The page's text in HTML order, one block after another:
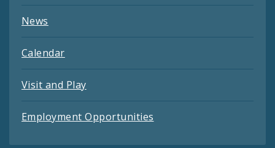
News
Calendar
Visit and Play
Employment Opportunities